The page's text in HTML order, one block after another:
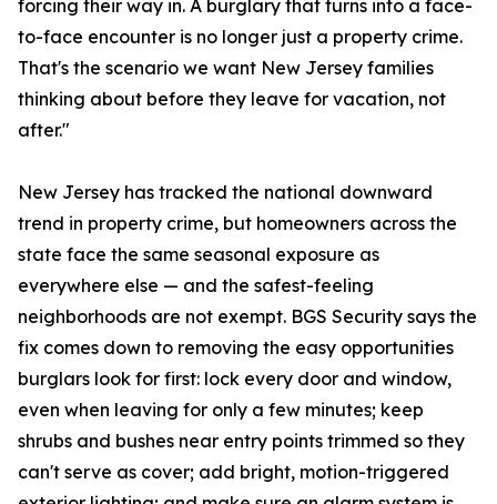
forcing their way in. A burglary that turns into a face-
to-face encounter is no longer just a property crime.
That's the scenario we want New Jersey families
thinking about before they leave for vacation, not
after."
New Jersey has tracked the national downward
trend in property crime, but homeowners across the
state face the same seasonal exposure as
everywhere else — and the safest-feeling
neighborhoods are not exempt. BGS Security says the
fix comes down to removing the easy opportunities
burglars look for first: lock every door and window,
even when leaving for only a few minutes; keep
shrubs and bushes near entry points trimmed so they
can't serve as cover; add bright, motion-triggered